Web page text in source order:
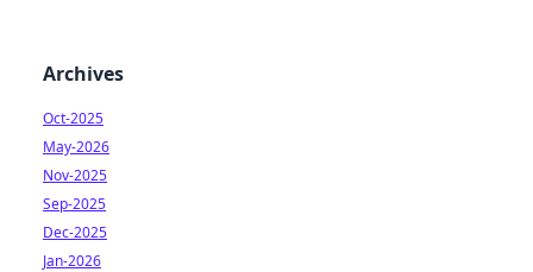
Archives
Oct-2025
May-2026
Nov-2025
Sep-2025
Dec-2025
Jan-2026